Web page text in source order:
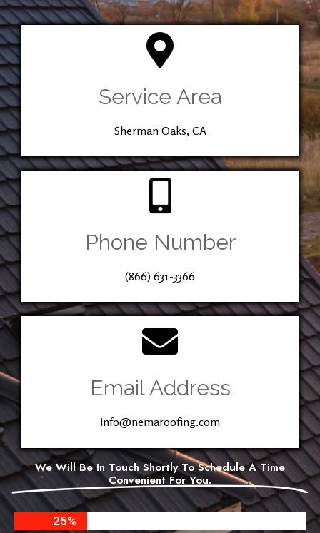
Service Area
Sherman Oaks, CA
Phone Number
(866) 631-3366
Email Address
info@nemaroofing.com
We Will Be In Touch Shortly To Schedule A Time
Convenient For You.
25%